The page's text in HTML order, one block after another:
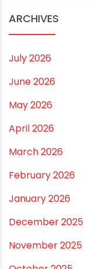
RECENT POSTS
Rainy Season
Checklist for a
Drip irrigation
Right Size for Safe
Best Pipe for
Smart Choices
Vastu Guidelines
Practical Guide for